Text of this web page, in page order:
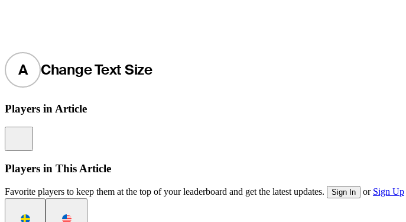
A Change Text Size
Players in Article
Players in This Article
Favorite players to keep them at the top of your leaderboard and get the latest updates. Sign In or Sign Up